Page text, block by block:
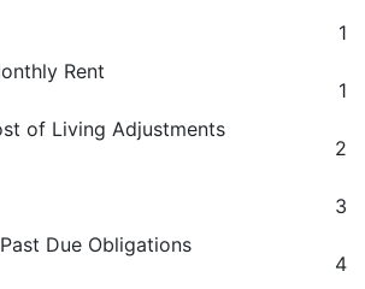
1
Rent
1
of Living Adjustments
2
3
Due Obligations
4